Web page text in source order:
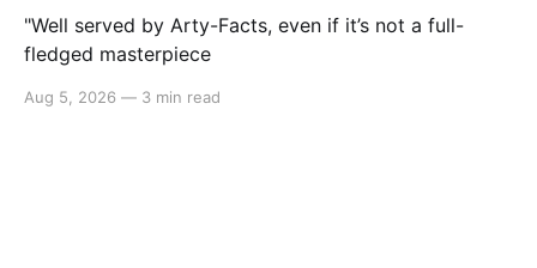
"Well served by Arty-Facts, even if it’s not a full-
fledged masterpiece
Aug 5, 2026 — 3 min read